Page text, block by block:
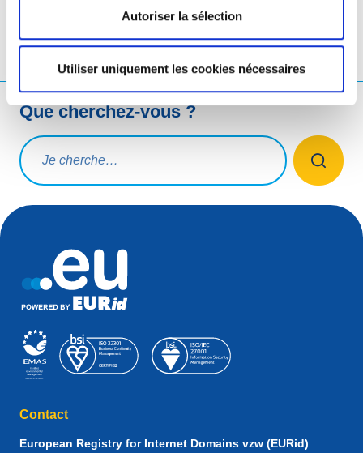
Autoriser la sélection
Utiliser uniquement les cookies nécessaires
Que cherchez-vous ?
Rechercher une requête
Contact
European Registry for Internet Domains vzw (EURid)